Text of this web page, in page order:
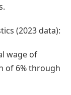
(2023 data):
wage of
of 6% through